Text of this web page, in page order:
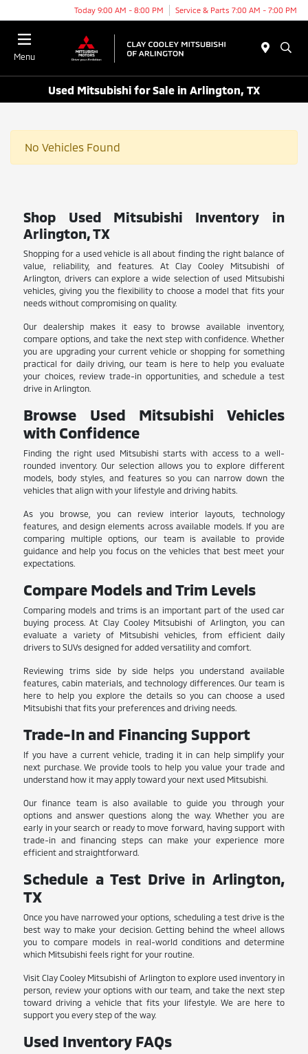
Today 9:00 AM - 8:00 PM Service & Parts 7:00 AM - 7:00 PM
Menu
Used Mitsubishi for Sale in Arlington, TX
No Vehicles Found
Shop Used Mitsubishi Inventory in
Arlington, TX
Shopping for a used vehicle is all about finding the right balance of
value, reliability, and features. At Clay Cooley Mitsubishi of
Arlington, drivers can explore a wide selection of used Mitsubishi
vehicles, giving you the flexibility to choose a model that fits your
needs without compromising on quality.
Our dealership makes it easy to browse available inventory,
compare options, and take the next step with confidence. Whether
you are upgrading your current vehicle or shopping for something
practical for daily driving, our team is here to help you evaluate
your choices, review trade-in opportunities, and schedule a test
drive in Arlington.
Browse Used Mitsubishi Vehicles
with Confidence
Finding the right used Mitsubishi starts with access to a well-
rounded inventory. Our selection allows you to explore different
models, body styles, and features so you can narrow down the
vehicles that align with your lifestyle and driving habits.
As you browse, you can review interior layouts, technology
features, and design elements across available models. If you are
comparing multiple options, our team is available to provide
guidance and help you focus on the vehicles that best meet your
expectations.
Compare Models and Trim Levels
Comparing models and trims is an important part of the used car
buying process. At Clay Cooley Mitsubishi of Arlington, you can
evaluate a variety of Mitsubishi vehicles, from efficient daily
drivers to SUVs designed for added versatility and comfort.
Reviewing trims side by side helps you understand available
features, cabin materials, and technology differences. Our team is
here to help you explore the details so you can choose a used
Mitsubishi that fits your preferences and driving needs.
Trade-In and Financing Support
If you have a current vehicle, trading it in can help simplify your
next purchase. We provide tools to help you value your trade and
understand how it may apply toward your next used Mitsubishi.
Our finance team is also available to guide you through your
options and answer questions along the way. Whether you are
early in your search or ready to move forward, having support with
trade-in and financing steps can make your experience more
efficient and straightforward.
Schedule a Test Drive in Arlington,
TX
Once you have narrowed your options, scheduling a test drive is the
best way to make your decision. Getting behind the wheel allows
you to compare models in real-world conditions and determine
which Mitsubishi feels right for your routine.
Visit Clay Cooley Mitsubishi of Arlington to explore used inventory in
person, review your options with our team, and take the next step
toward driving a vehicle that fits your lifestyle. We are here to
support you every step of the way.
Used Inventory FAQs